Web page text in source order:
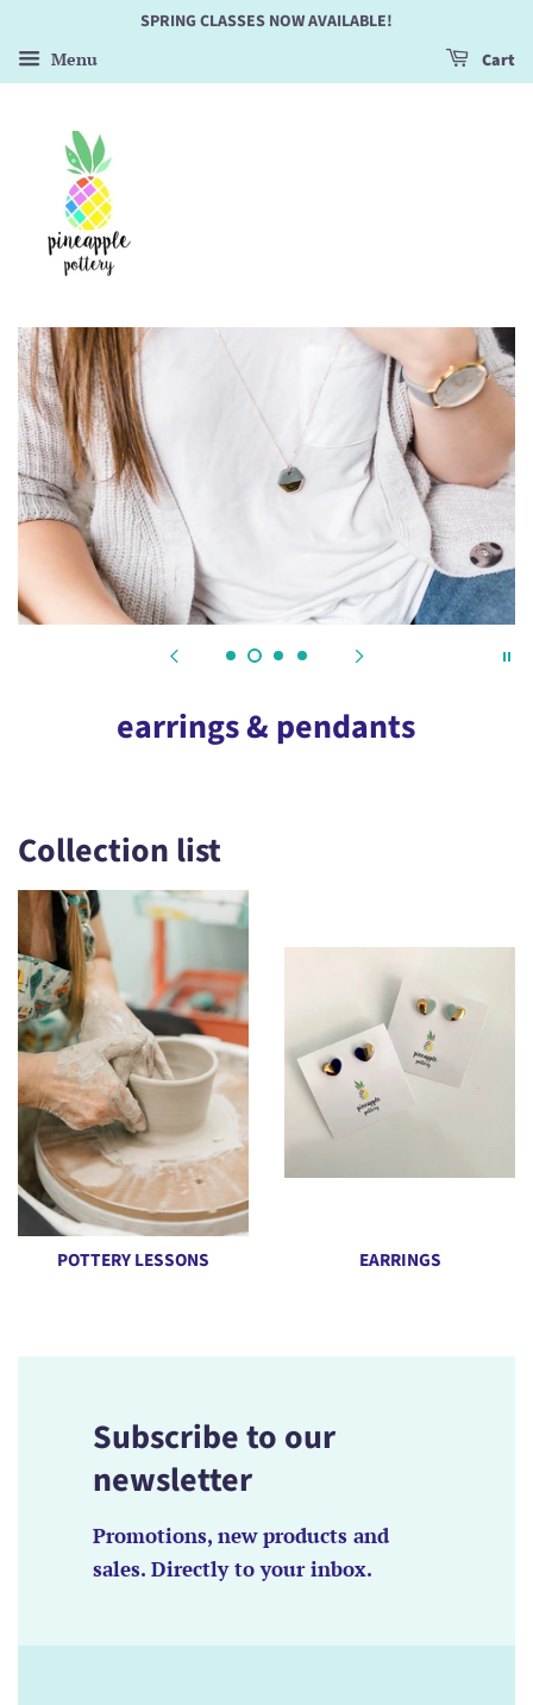
SPRING CLASSES NOW AVAILABLE!
Menu Cart
earrings & pendants
Collection list
POTTERY LESSONS EARRINGS
Subscribe to our
newsletter
Promotions, new products and
sales. Directly to your inbox.